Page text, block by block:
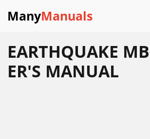
ManyManuals
EARTHQUAKE
ER'S MANUAL